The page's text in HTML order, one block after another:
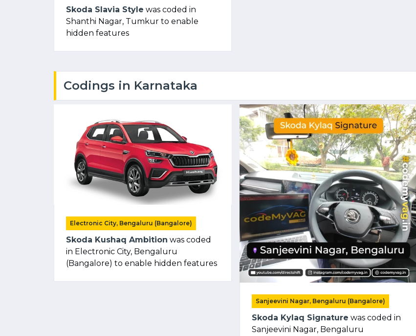
Skoda Slavia Style was coded in
Shanthi Nagar, Tumkur to enable
hidden features
Codings in Karnataka
Electronic City, Bengaluru (Bangalore)
Skoda Kushaq Ambition was coded
in Electronic City, Bengaluru
(Bangalore) to enable hidden features
Sanjeevini Nagar, Bengaluru (Bangalore)
Skoda Kylaq Signature was coded in
Sanjeevini Nagar, Bengaluru